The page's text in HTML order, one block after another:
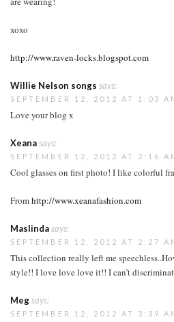
xoxo
http://www.raven-locks.blogspot.com
Willie Nelson songs says:
SEPTEMBER 12, 2012 AT 1:03
Love your blog x
Xeanasays:
SEPTEMBER 12, 2012 AT 2:16
Cool glasses on first photo! I like colorful
Fromhttp://www.xeanafashion.com
Maslindasays:
SEPTEMBER 12, 2012 AT 2:27
This collection really left me
style!! I love love love it!! I can’t
Megsays:
SEPTEMBER 12, 2012 AT 3:39